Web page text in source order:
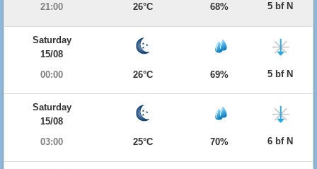
21:00
26°C 68% 5 bf N
Saturday
15/08
00:00
26°C 69% 5 bf N
Saturday
15/08
03:00
25°C 70% 6 bf N